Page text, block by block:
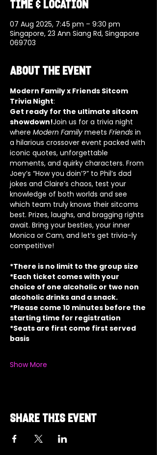
Time & Location
07 Aug 2025, 7:45 pm – 9:30 pm
Singapore, 23 Ann Siang Rd, Singapore
069703
About the event
Modern Family x Friends Sitcom
Trivia Night:
Get ready for the ultimate sitcom
showdown!Join us for a trivia night
where Modern Family meets Friends in
a hilarious crossover event packed with
iconic quotes, unforgettable
moments, and quirky characters. From
Joey’s “How you doin’?” to Phil’s dad
jokes and Claire’s chaos, test your
knowledge of both worlds and see
which team truly knows their sitcoms
best. Prizes, laughs, and bragging rights
await. Bring your besties, your inner
Monica or Cam, and let’s get trivia-ly
competitive!
*There is no limit to the group size
*Each ticket comes with your
choice of one alcoholic or two non
alcoholic drinks and a snack.
*Please come 10 minutes before the
starting time for registration
*Seats are first come first served
basis
Show More
Share this event